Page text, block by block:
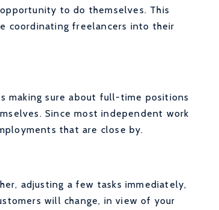
to do themselves. This
coordinating freelancers into their
making sure about full-time positions
Since most independent work
that are close by.
adjusting a few tasks immediately,
will change, in view of your